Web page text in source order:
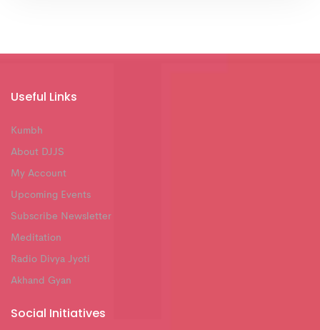
Useful Links
Kumbh
About DJJS
My Account
Upcoming Events
Subscribe Newsletter
Meditation
Radio Divya Jyoti
Akhand Gyan
Social Initiatives